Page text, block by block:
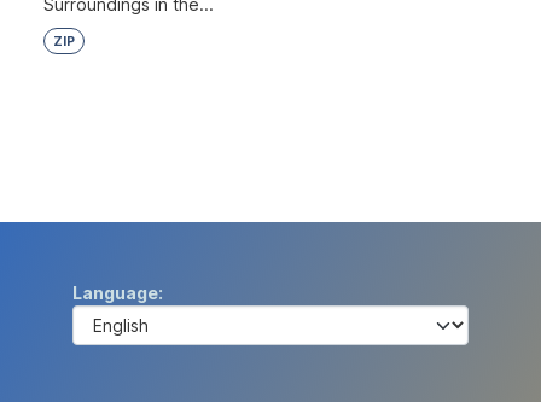
Surroundings in the...
ZIP
Language